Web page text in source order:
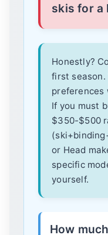
skis for a
Honestly?
first season.
preferences
If you must
$350-$500
or Head
specific
yourself.
How